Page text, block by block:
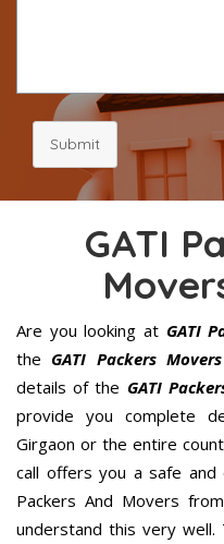
Submit
GATI
Are you looking at GATI
the GATI Packers
details of the GATI
provide you complete
Girgaon or the entire
call offers you a safe and
Packers And Movers
understand this very well.